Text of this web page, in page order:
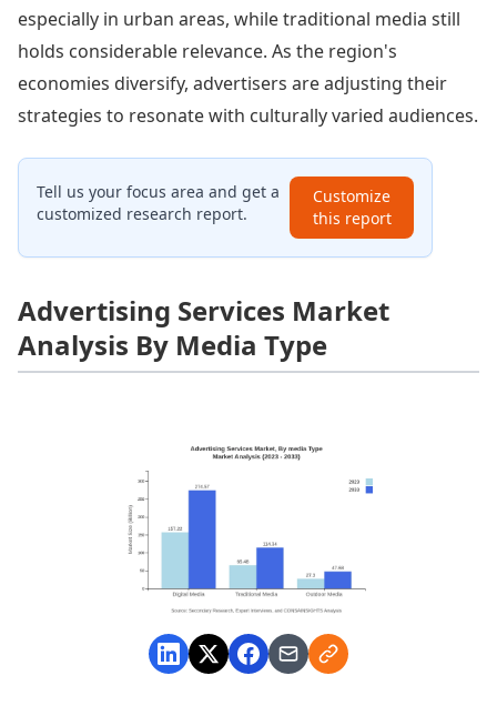
especially in urban areas, while traditional media still
holds considerable relevance. As the region's
economies diversify, advertisers are adjusting their
strategies to resonate with culturally varied audiences.
Tell us your focus area and get a
customized research report.
Customize
this report
Advertising Services Market
Analysis By Media Type